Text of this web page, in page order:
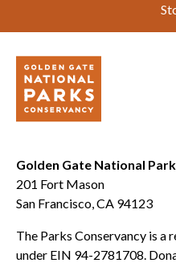
Golden Gate National
201 Fort Mason
San Francisco, CA 94123
The Parks Conservancy is
under EIN 94-2781708.